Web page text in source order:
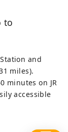
to
and
miles).
minutes on JR
accessible